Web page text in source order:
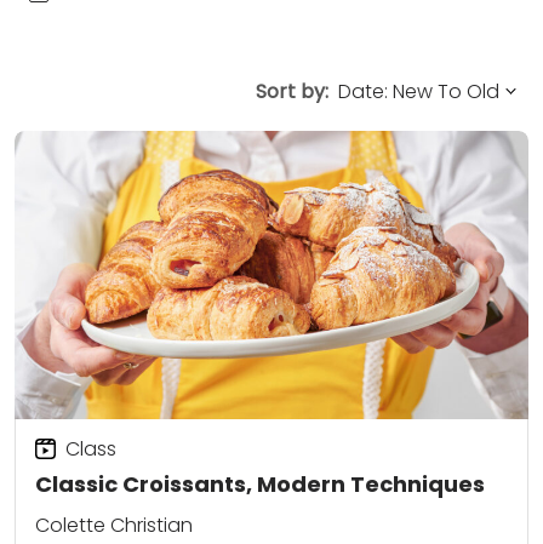
Sort by:
Classic Croissants, Modern Techniques
Class
Colette Christian